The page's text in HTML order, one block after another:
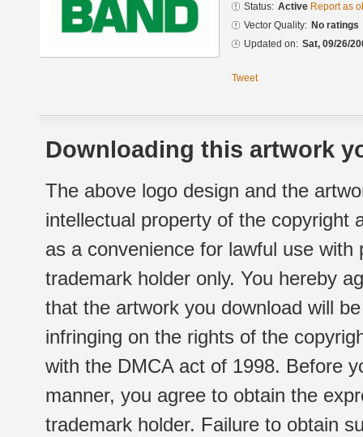
Status: Active Report as
Vector Quality: No ratings
Updated on: Sat, 09/26/
Tweet
Downloading this artwork
The above logo design and the
intellectual property of the copyright
as a convenience for lawful use
trademark holder only. You hereby
that the artwork you download will
infringing on the rights of the
with the DMCA act of 1998. Before
manner, you agree to obtain the
trademark holder. Failure to obtain